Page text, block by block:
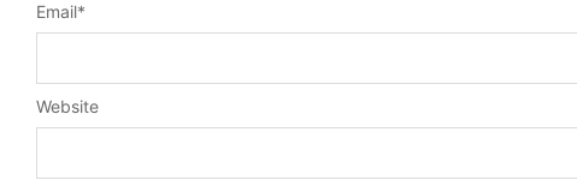
Email*
Website